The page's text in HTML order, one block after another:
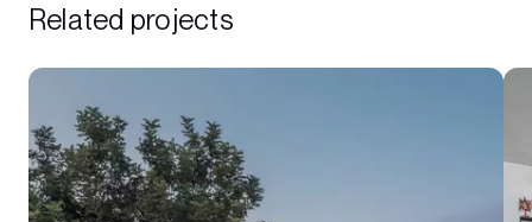
Related projects